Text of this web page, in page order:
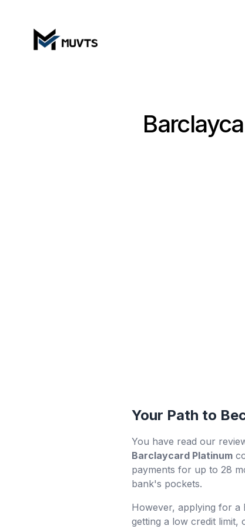
Your Path to
You have read our
Barclaycard Platinum
payments for up to 28
bank's pockets.
However, applying for a
getting a low credit limit,